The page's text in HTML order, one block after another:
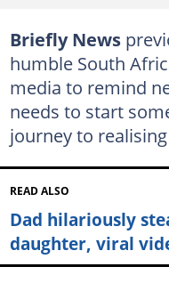
Briefly News
humble South
media to remind
needs to start
journey to
READ ALSO
Dad hilariously
daughter, viral